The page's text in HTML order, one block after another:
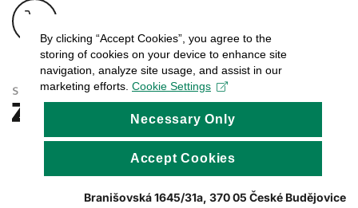
Branišovská 1645/31a, 370 05 České Budějovice
By clicking “Accept Cookies”, you agree to the
storing of cookies on your device to enhance site
navigation, analyze site usage, and assist in our
marketing efforts. Cookie Settings
Necessary Only
Accept Cookies